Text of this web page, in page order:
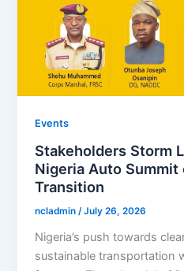
Events
Stakeholders Storm
Nigeria Auto Summit
Transition
ncladmin/July 26, 2026
Nigeria’s push towards
sustainable transportation